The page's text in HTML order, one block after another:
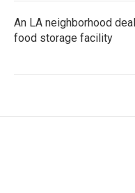
An LA neighborhood
food storage facility